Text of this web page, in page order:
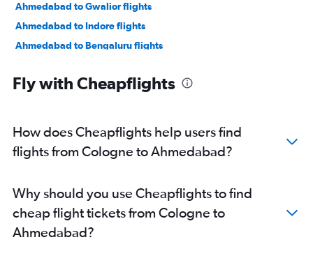
Ahmedabad to Gwalior flights
Ahmedabad to Indore flights
Ahmedabad to Bengaluru flights
Ahmedabad to Jamnagar flights
Ahmedabad to Mumbai flights
Ahmedabad to Nashik flights
Ahmedabad to Dehradun flights
Ahmedabad to Pune flights
Ahmedabad to Hyderabad flights
Fly with Cheapflights
How does Cheapflights help users find
flights from Cologne to Ahmedabad?
Why should you use Cheapflights to find
cheap flight tickets from Cologne to
Ahmedabad?